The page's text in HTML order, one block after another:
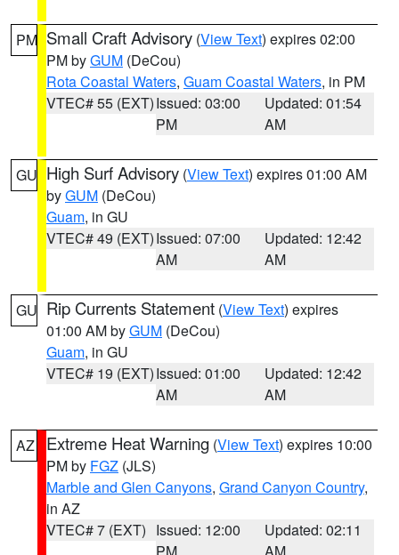
PM Small Craft Advisory (View Text) expires 02:00
PM byGUM (DeCou)
Rota Coastal Waters, Guam Coastal Waters, in PM
VTEC# 55 (EXT)Issued: 03:00
PM
Updated: 01:54
AM
GU High Surf Advisory (View Text) expires 01:00 AM
byGUM (DeCou)
Guam, in GU
VTEC# 49 (EXT)Issued: 07:00
AM
Updated: 12:42
AM
GU Rip Currents Statement (View Text) expires
01:00 AM byGUM (DeCou)
Guam, in GU
VTEC# 19 (EXT)Issued: 01:00
AM
Updated: 12:42
AM
AZ Extreme Heat Warning (View Text) expires 10:00
PM by FGZ (JLS)
Marble and Glen Canyons, Grand Canyon Country,
in AZ
VTEC# 7 (EXT) Issued: 12:00
Updated: 02:11